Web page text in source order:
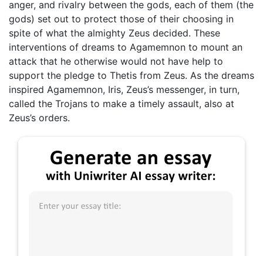
anger, and rivalry between the gods, each of them (the
gods) set out to protect those of their choosing in
spite of what the almighty Zeus decided. These
interventions of dreams to Agamemnon to mount an
attack that he otherwise would not have help to
support the pledge to Thetis from Zeus. As the dreams
inspired Agamemnon, Iris, Zeus’s messenger, in turn,
called the Trojans to make a timely assault, also at
Zeus’s orders.